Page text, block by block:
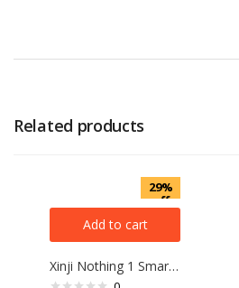
Related products
29%
off
Add to cart
Xinji Nothing 1 Smart Watch (Bluetooth calling)